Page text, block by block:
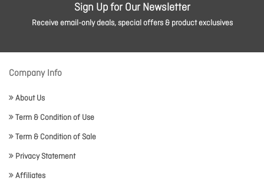
Sign Up for Our Newsletter
Receive email-only deals, special offers & product exclusives
Company Info
About Us
Term & Condition of Use
Term & Condition of Sale
Privacy Statement
Affiliates